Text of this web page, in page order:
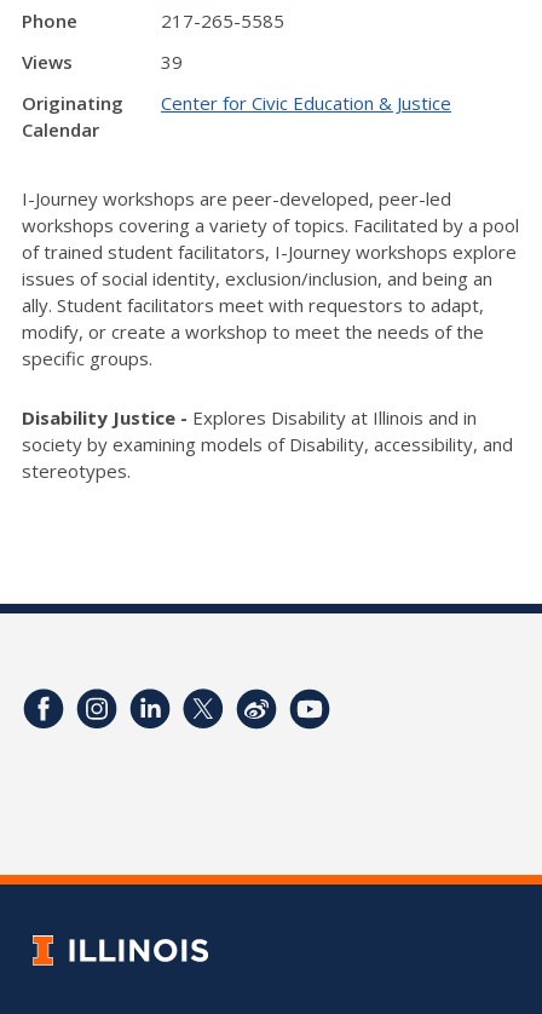
Phone
217-265-5585
Views
39
Originating
Calendar
Center for Civic Education & Justice
I-Journey workshops are peer-developed, peer-led
workshops covering a variety of topics. Facilitated by a pool
of trained student facilitators, I-Journey workshops explore
issues of social identity, exclusion/inclusion, and being an
ally. Student facilitators meet with requestors to adapt,
modify, or create a workshop to meet the needs of the
specific groups.
Disability Justice - Explores Disability at Illinois and in
society by examining models of Disability, accessibility, and
stereotypes.